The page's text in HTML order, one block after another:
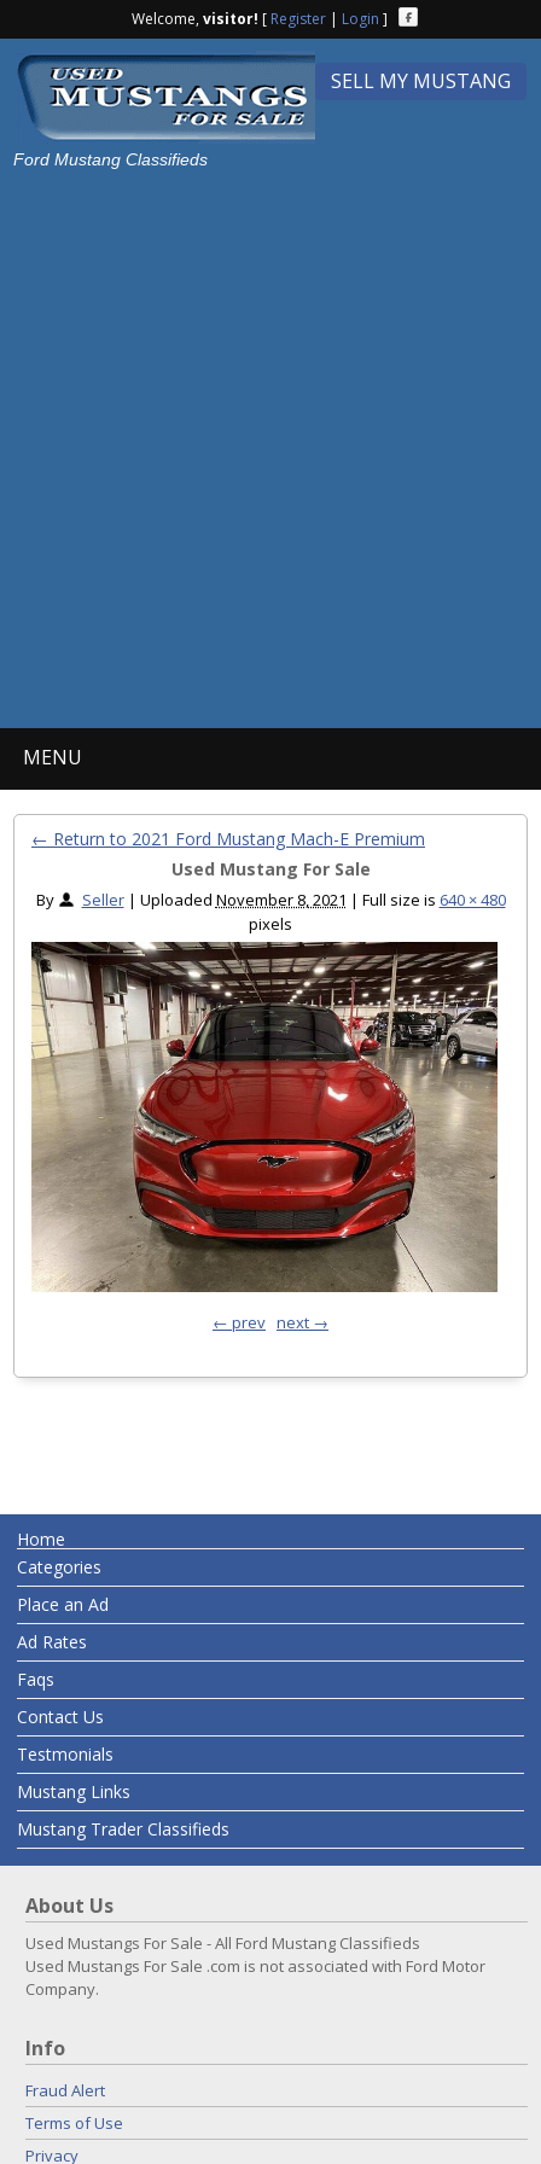
Welcome,visitor! [ Register| Login ]
SELL MY MUSTANG
Ford Mustang Classifieds
MENU
← Return to 2021 Ford Mustang Mach-E Premium
Used Mustang For Sale
By Seller | Uploaded November 8, 2021 | Full size is 640 × 480
pixels
← prev next →
Home
Categories
Place an Ad
Ad Rates
Faqs
Contact Us
Testmonials
Mustang Links
Mustang Trader Classifieds
About Us
Used Mustangs For Sale - All Ford Mustang Classifieds
Used Mustangs For Sale .com is not associated with Ford Motor
Company.
Info
Fraud Alert
Terms of Use
Privacy